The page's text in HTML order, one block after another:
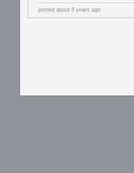
posted about 8 years ago